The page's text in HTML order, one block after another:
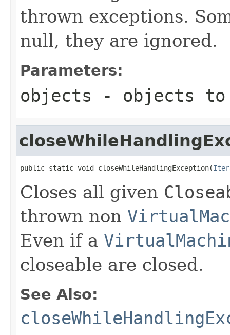
thrown exceptions.
null, they are ignored.
Parameters:
objects - objects
public static void closeWhileHandlingException(
Closes all given
thrown non
Even if a
closeable are closed.
See Also: